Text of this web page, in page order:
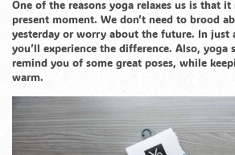
One of the reasons yoga relaxes us is that
present moment. We don’t need to brood
yesterday or worry about the future. In just
you’ll experience the difference. Also, yoga
remind you of some great poses, while
warm.